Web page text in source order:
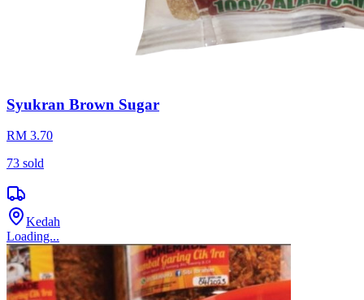
Syukran Brown Sugar
RM 3.70
73 sold
Kedah
Loading...